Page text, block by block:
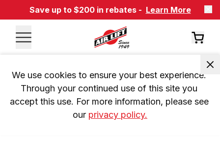
Save up to $200 in rebates - Learn More
We use cookies to ensure your best experience.
Through your continued use of this site you
accept this use. For more information, please see
our privacy policy.